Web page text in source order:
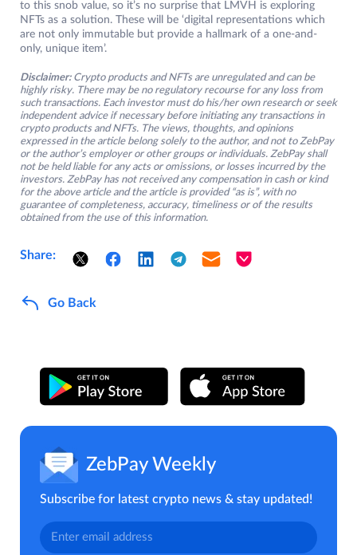
to this snob value, so it’s no surprise that LMVH is exploring
NFTs as a solution. These will be ‘digital representations which
are not only immutable but provide a hallmark of a one-and-
only, unique item’.
Disclaimer: Crypto products and NFTs are unregulated and can be
highly risky. There may be no regulatory recourse for any loss from
such transactions. Each investor must do his/her own research or seek
independent advice if necessary before initiating any transactions in
crypto products and NFTs. The views, thoughts, and opinions
expressed in the article belong solely to the author, and not to ZebPay
or the author’s employer or other groups or individuals. ZebPay shall
not be held liable for any acts or omissions, or losses incurred by the
investors. ZebPay has not received any compensation in cash or kind
for the above article and the article is provided “as is”, with no
guarantee of completeness, accuracy, timeliness or of the results
obtained from the use of this information.
Share:
Go Back
ZebPay Weekly
Subscribe for latest crypto news & stay updated!